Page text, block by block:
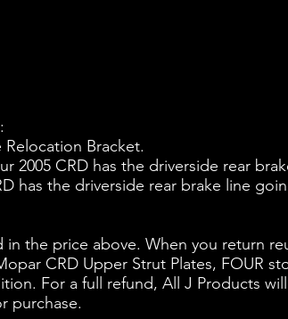
Relocation Bracket.
2005 CRD has the driverside rear
has the driverside rear brake line
the price above. When you return
CRD Upper Strut Plates, FOUR
For a full refund, All J Products
purchase.